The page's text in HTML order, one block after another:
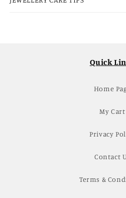
Quick
Home
My Cart
Privacy
Contact
Terms &